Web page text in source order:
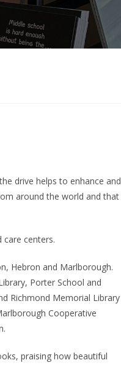
drive helps to enhance and
around the world and that
centers.
Hebron and Marlborough.
Porter School and
Richmond Memorial Library
Cooperative
praising how beautiful